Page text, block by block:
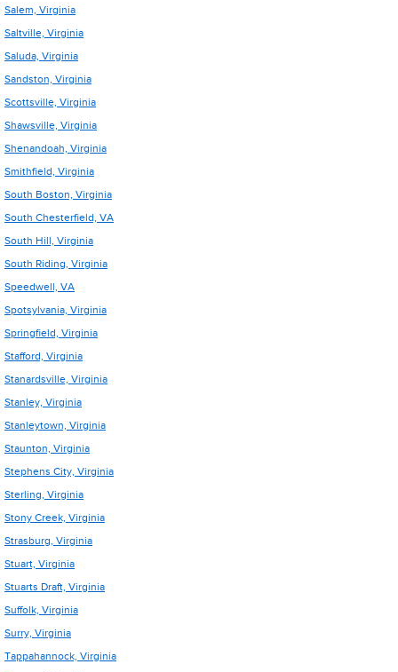
Salem, Virginia
Saltville, Virginia
Saluda, Virginia
Sandston, Virginia
Scottsville, Virginia
Shawsville, Virginia
Shenandoah, Virginia
Smithfield, Virginia
South Boston, Virginia
South Chesterfield, VA
South Hill, Virginia
South Riding, Virginia
Speedwell, VA
Spotsylvania, Virginia
Springfield, Virginia
Stafford, Virginia
Stanardsville, Virginia
Stanley, Virginia
Stanleytown, Virginia
Staunton, Virginia
Stephens City, Virginia
Sterling, Virginia
Stony Creek, Virginia
Strasburg, Virginia
Stuart, Virginia
Stuarts Draft, Virginia
Suffolk, Virginia
Surry, Virginia
Tappahannock, Virginia